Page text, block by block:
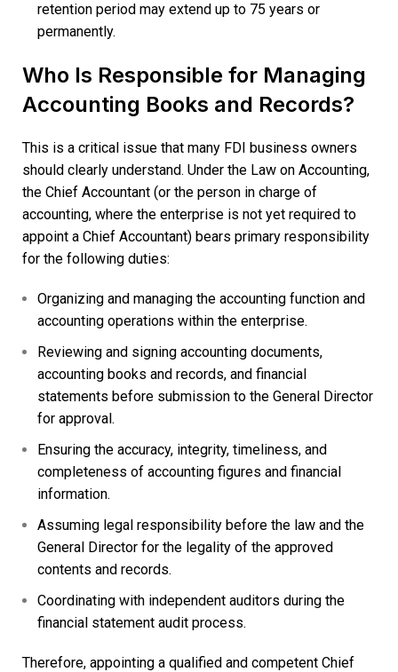
retention period may extend up to 75 years or
permanently.
Who Is Responsible for Managing
Accounting Books and Records?
This is a critical issue that many FDI business owners
should clearly understand. Under the Law on Accounting,
the Chief Accountant (or the person in charge of
accounting, where the enterprise is not yet required to
appoint a Chief Accountant) bears primary responsibility
for the following duties:
Organizing and managing the accounting function and
accounting operations within the enterprise.
Reviewing and signing accounting documents,
accounting books and records, and financial
statements before submission to the General Director
for approval.
Ensuring the accuracy, integrity, timeliness, and
completeness of accounting figures and financial
information.
Assuming legal responsibility before the law and the
General Director for the legality of the approved
contents and records.
Coordinating with independent auditors during the
financial statement audit process.
Therefore, appointing a qualified and competent Chief